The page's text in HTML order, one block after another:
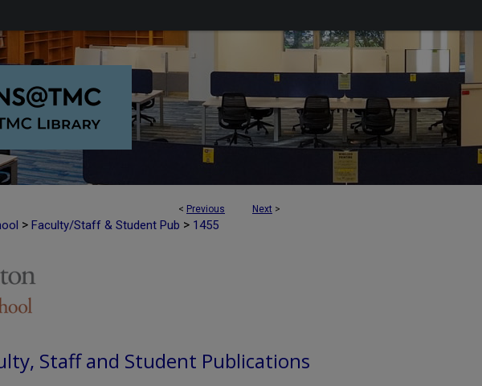
< Previous Next >
> Faculty/Staff & Student Pub > 1455
Staff and Student Publications